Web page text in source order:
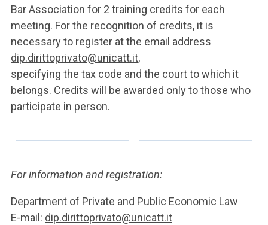
Bar Association for 2 training credits for each
meeting. For the recognition of credits, it is
necessary to register at the email address
dip.dirittoprivato@unicatt.it,
specifying the tax code and the court to which it
belongs. Credits will be awarded only to those who
participate in person.
For information and registration:
Department of Private and Public Economic Law
E-mail: dip.dirittoprivato@unicatt.it